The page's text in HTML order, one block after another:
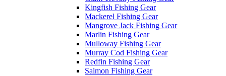
Kingfish Fishing Gear
Mackerel Fishing Gear
Mangrove Jack Fishing Gear
Marlin Fishing Gear
Mulloway Fishing Gear
Murray Cod Fishing Gear
Redfin Fishing Gear
Salmon Fishing Gear